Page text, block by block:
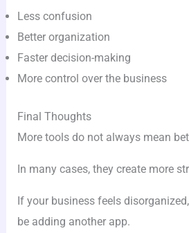
Less confusion
Better organization
Faster decision-making
More control over the business
Final Thoughts
More tools do not always mean
In many cases, they create more
If your business feels
be adding another app.